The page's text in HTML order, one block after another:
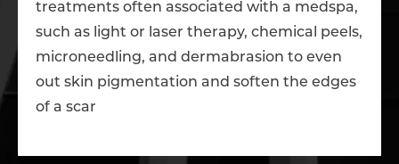
treatments often associated with a medspa,
such as light or laser therapy, chemical peels,
microneedling, and dermabrasion to even
out skin pigmentation and soften the edges
of a scar